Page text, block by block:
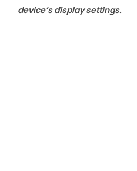
device’s display settings.